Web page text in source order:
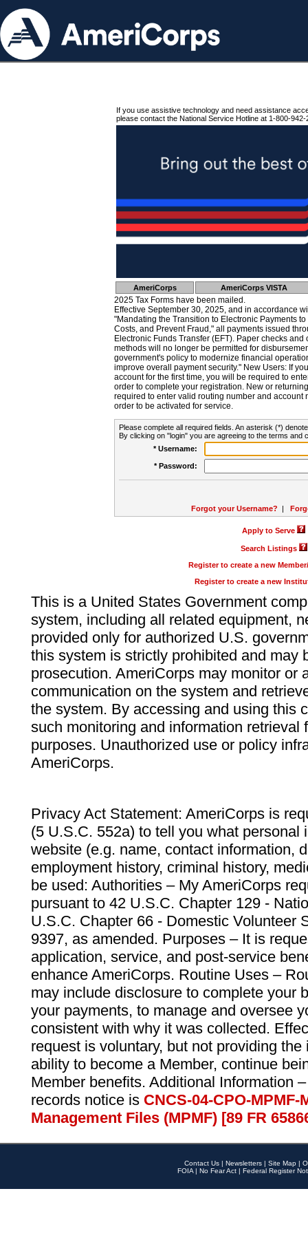
If you use assistive technology and need assistance
please contact the National Service Hotline at 1-800-942-
AmeriCorps AmeriCorps VISTA
2025 Tax Forms have been mailed.
Effective September 30, 2025, and in accordance
"Mandating the Transition to Electronic Payments
Costs, and Prevent Fraud," all payments issued
Electronic Funds Transfer (EFT). Paper checks
methods will no longer be permitted for
government's policy to modernize financial
improve overall payment security." New Users: If
account for the first time, you will be required to
order to complete your registration. New or
required to enter valid routing number and account
order to be activated for service.
Please complete all required fields. An asterisk (*)
By clicking on "login" you are agreeing to the terms and
* Username:
* Password:
Forgot your Username? |
Apply to Serve
Search Listings
Register to create a new
Register to create a new
This is a United States Government
system, including all related equipment,
provided only for authorized U.S.
this system is strictly prohibited and may
prosecution. AmeriCorps may monitor or
communication on the system and
the system. By accessing and using this
such monitoring and information retrieval
purposes. Unauthorized use or policy
AmeriCorps.
Privacy Act Statement: AmeriCorps is
(5 U.S.C. 552a) to tell you what personal
website (e.g. name, contact information,
employment history, criminal history,
be used: Authorities – My AmeriCorps
pursuant to 42 U.S.C. Chapter 129 -
U.S.C. Chapter 66 - Domestic Volunteer
9397, as amended. Purposes – It is
application, service, and post-service
enhance AmeriCorps. Routine Uses –
may include disclosure to complete your
your payments, to manage and oversee
consistent with why it was collected.
request is voluntary, but not providing
ability to become a Member, continue
Member benefits. Additional Information
records notice is CNCS-04-CPO-
Management Files (MPMF) [89 FR
Contact Us | Newsletters | Site Map |
FOIA | No Fear Act | Federal Register